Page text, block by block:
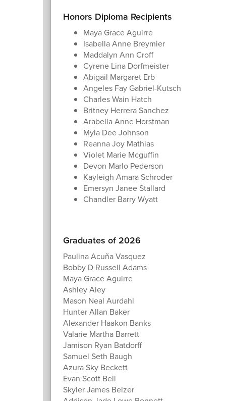
Honors Diploma Recipients
Maya Grace Aguirre
Isabella Anne Breymier
Maddalyn Ann Croff
Cyrene Lina Dorfmeister
Abigail Margaret Erb
Angeles Fay Gabriel-Kutsch
Charles Wain Hatch
Britney Herrera Sanchez
Arabella Anne Horstman
Myla Dee Johnson
Reanna Joy Mathias
Violet Marie Mcguffin
Devon Marlo Pederson
Kayleigh Amara Schroder
Emersyn Janee Stallard
Chandler Barry Wyatt
Graduates of 2026
Paulina Acuña Vasquez
Bobby D Russell Adams
Maya Grace Aguirre
Ashley Aley
Mason Neal Aurdahl
Hunter Allan Baker
Alexander Haakon Banks
Valarie Martha Barrett
Jamison Ryan Batdorff
Samuel Seth Baugh
Azura Sky Beckett
Evan Scott Bell
Skyler James Belzer